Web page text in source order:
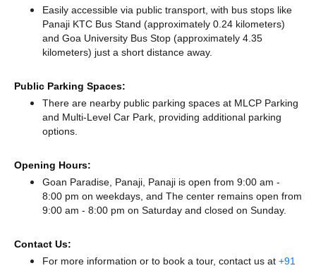
Easily accessible via public transport, with bus stops like
Panaji KTC Bus Stand (approximately 0.24 kilometers)
and Goa University Bus Stop (approximately 4.35
kilometers) just a short distance away.
Public Parking Spaces:
There are nearby public parking spaces at MLCP Parking
and Multi-Level Car Park, providing additional parking
options.
Opening Hours:
Goan Paradise, Panaji, Panaji is open from 9:00 am -
8:00 pm on weekdays, and The center remains open from
9:00 am - 8:00 pm on Saturday and closed on Sunday.
Contact Us:
For more information or to book a tour, contact us at +91